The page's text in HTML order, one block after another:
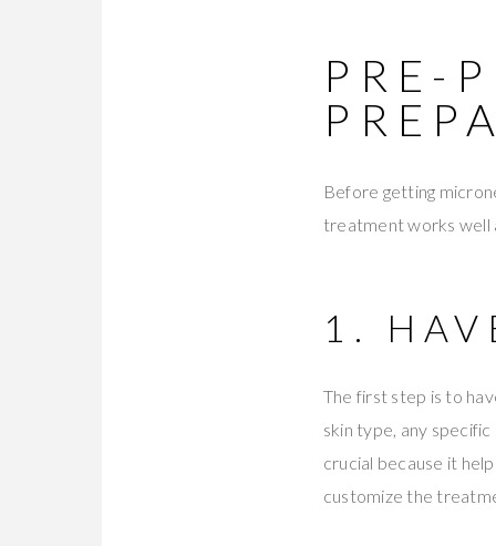
PRE-
Before getting
treatment works well
1.
The first step is to
skin type, any
crucial because it
customize the